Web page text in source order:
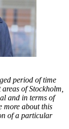
period of time
of Stockholm,
and in terms of
more about this
of a particular